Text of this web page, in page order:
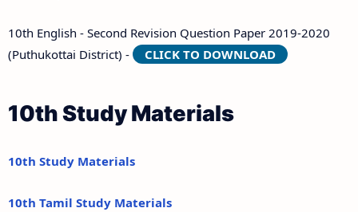
10th English - Second Revision Question Paper 2019-2020
(Puthukottai District) -
CLICK TO DOWNLOAD
10th Study Materials
10th Study Materials
10th Tamil Study Materials